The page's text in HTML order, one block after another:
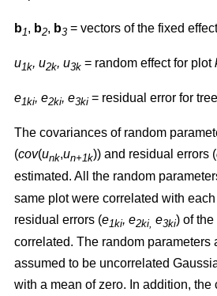
b1, b2, b3 = vectors of the fixed
u1k, u2k, u3k = random effect for plot
e1ki, e2ki, e3ki = residual error for tree
The covariances of random
(cov(unk,un+1k)) and residual errors (
estimated. All the random
same plot were correlated with
residual errors (e1ki, e2ki, e3ki) of
correlated. The random parameters
assumed to be uncorrelated
with a mean of zero. In addition, the